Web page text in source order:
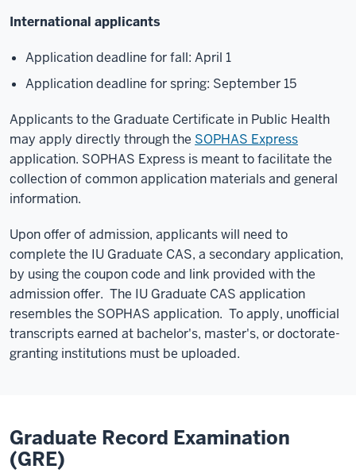
International applicants
Application deadline for fall: April 1
Application deadline for spring: September 15
Applicants to the Graduate Certificate in Public Health
may apply directly through the SOPHAS Express
application. SOPHAS Express is meant to facilitate the
collection of common application materials and general
information.
Upon offer of admission, applicants will need to
complete the IU Graduate CAS, a secondary application,
by using the coupon code and link provided with the
admission offer. The IU Graduate CAS application
resembles the SOPHAS application. To apply, unofficial
transcripts earned at bachelor's, master's, or doctorate-
granting institutions must be uploaded.
Graduate Record Examination
(GRE)